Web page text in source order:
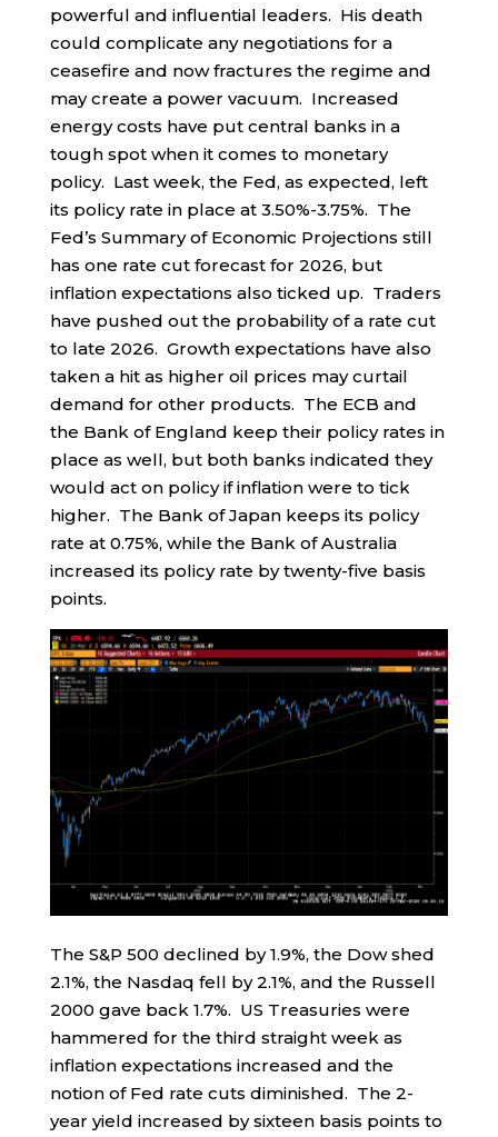
powerful and influential leaders. His death
could complicate any negotiations for a
ceasefire and now fractures the regime and
may create a power vacuum. Increased
energy costs have put central banks in a
tough spot when it comes to monetary
policy. Last week, the Fed, as expected, left
its policy rate in place at 3.50%-3.75%. The
Fed’s Summary of Economic Projections still
has one rate cut forecast for 2026, but
inflation expectations also ticked up. Traders
have pushed out the probability of a rate cut
to late 2026. Growth expectations have also
taken a hit as higher oil prices may curtail
demand for other products. The ECB and
the Bank of England keep their policy rates in
place as well, but both banks indicated they
would act on policy if inflation were to tick
higher. The Bank of Japan keeps its policy
rate at 0.75%, while the Bank of Australia
increased its policy rate by twenty-five basis
points.
The S&P 500 declined by 1.9%, the Dow shed
2.1%, the Nasdaq fell by 2.1%, and the Russell
2000 gave back 1.7%. US Treasuries were
hammered for the third straight week as
inflation expectations increased and the
notion of Fed rate cuts diminished. The 2-
year yield increased by sixteen basis points to